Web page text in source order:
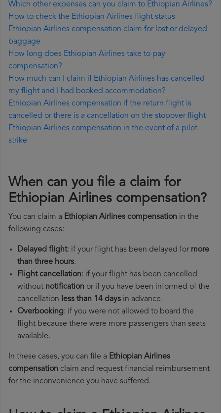
Which other expenses can you claim to Ethiopian Airlines?
How to check the Ethiopian Airlines flight status
Ethiopian Airlines compensation claim for lost or delayed
baggage
How long does Ethiopian Airlines take to pay
compensation?
How much can I claim if Ethiopian Airlines has cancelled
my flight and I had booked accommodation?
Ethiopian Airlines compensation if the return flight is
cancelled or there is a cancellation on the stopover flight
Ethiopian Airlines compensation in the event of a pilot
strike
When can you file a claim for
Ethiopian Airlines compensation?
You can claim a Ethiopian Airlines compensation in the
following cases:
Delayed flight: if your flight has been delayed for more
than three hours.
Flight cancellation: if your flight has been cancelled
without notification or if you have been informed of the
cancellation less than 14 days in advance.
Overbooking: if you were not allowed to board the
flight because there were more passengers than seats
available.
In these cases, you can file a Ethiopian Airlines
compensation claim and request financial reimbursement
for the inconvenience you have suffered.